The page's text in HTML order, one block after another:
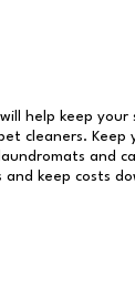
help keep
cleaners.
and
keep costs